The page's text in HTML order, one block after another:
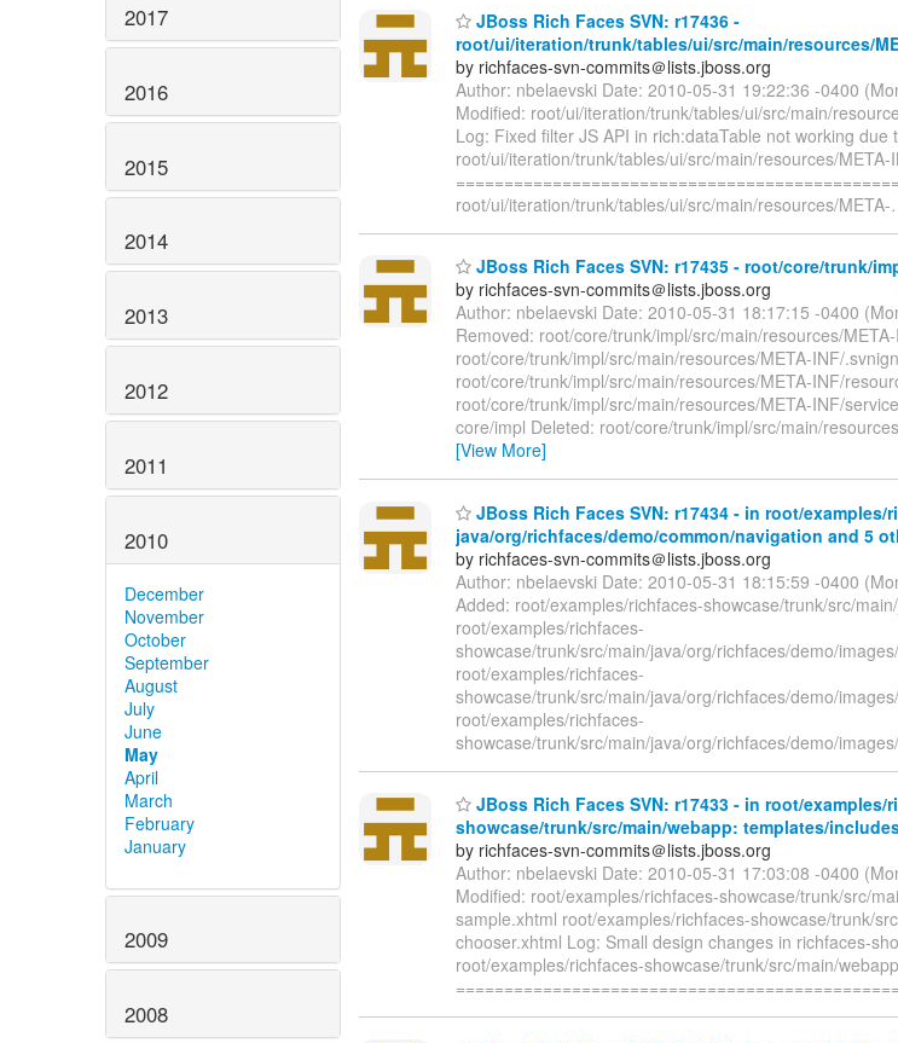
2017
2016
2015
2014
2013
2012
2011
2010
December
November
October
September
August
July
June
May
April
March
February
January
2009
2008
JBoss Rich Faces SVN: r17436 -
root/ui/iteration/trunk/tables/ui/src/main/resources/
by richfaces-svn-commits＠lists.jboss.org
Author: nbelaevski Date: 2010-05-31 19:22:36 -0400
Modified: root/ui/iteration/trunk/tables/ui/src/main/
Log: Fixed filter JS API in rich:dataTable not working
root/ui/iteration/trunk/tables/ui/src/main/resources/
root/ui/iteration/trunk/tables/ui/src/main/resources/META-
JBoss Rich Faces SVN: r17435 - root/core/trunk/
by richfaces-svn-commits＠lists.jboss.org
Author: nbelaevski Date: 2010-05-31 18:17:15 -0400
Removed: root/core/trunk/impl/src/main/resources/
root/core/trunk/impl/src/main/resources/META-INF/
root/core/trunk/impl/src/main/resources/META-INF/
root/core/trunk/impl/src/main/resources/META-INF/
core/impl Deleted: root/core/trunk/impl/src/main/
[View More]
JBoss Rich Faces SVN: r17434 - in root/
java/org/richfaces/demo/common/navigation and 5
by richfaces-svn-commits＠lists.jboss.org
Author: nbelaevski Date: 2010-05-31 18:15:59 -0400
Added: root/examples/richfaces-showcase/trunk/src/
root/examples/richfaces-
showcase/trunk/src/main/java/org/richfaces/demo/
root/examples/richfaces-
showcase/trunk/src/main/java/org/richfaces/demo/
root/examples/richfaces-
showcase/trunk/src/main/java/org/richfaces/demo/
JBoss Rich Faces SVN: r17433 - in root/examples/
showcase/trunk/src/main/webapp: templates/
by richfaces-svn-commits＠lists.jboss.org
Author: nbelaevski Date: 2010-05-31 17:03:08 -0400
Modified: root/examples/richfaces-showcase/trunk/src/
sample.xhtml root/examples/richfaces-showcase/trunk/
chooser.xhtml Log: Small design changes in richfaces-
root/examples/richfaces-showcase/trunk/src/main/